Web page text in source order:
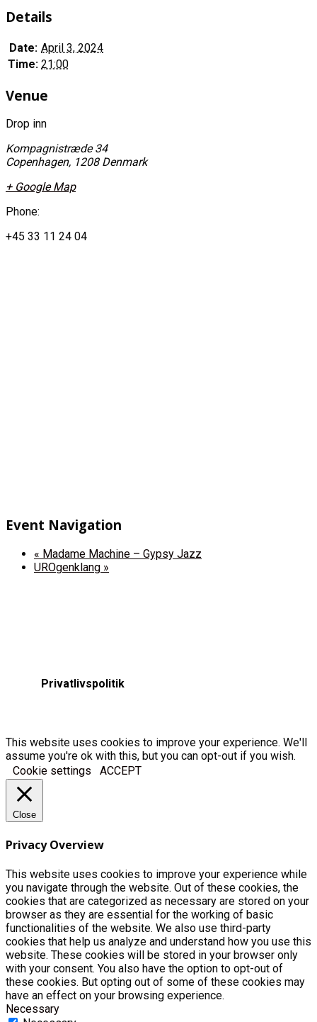
Details
Date: April 3, 2024
Time: 21:00
Venue
Drop inn
Kompagnistræde 34
Copenhagen, 1208 Denmark
+ Google Map
Phone:
+45 33 11 24 04
Event Navigation
« Madame Machine – Gypsy Jazz
UROgenklang »
Privatlivspolitik
This website uses cookies to improve your experience. We'll
assume you're ok with this, but you can opt-out if you wish.
Cookie settings
ACCEPT
Close
Privacy Overview
This website uses cookies to improve your experience while
you navigate through the website. Out of these cookies, the
cookies that are categorized as necessary are stored on your
browser as they are essential for the working of basic
functionalities of the website. We also use third-party
cookies that help us analyze and understand how you use this
website. These cookies will be stored in your browser only
with your consent. You also have the option to opt-out of
these cookies. But opting out of some of these cookies may
have an effect on your browsing experience.
Necessary